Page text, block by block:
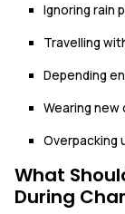
Ignoring rain
Travelling
Depending
Wearing
Overpacking
What
During